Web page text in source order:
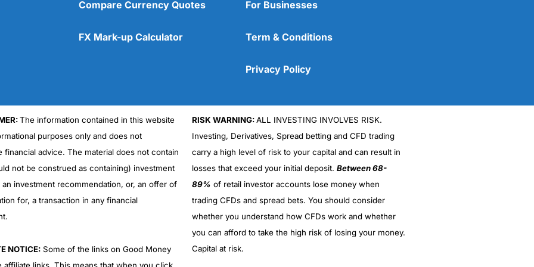
Compare Currency Quotes
FX Mark-up Calculator
For Businesses
Term & Conditions
Privacy Policy
The information contained in this website
purposes only and does not
financial advice. The material does not contain
not be construed as containing) investment
an investment recommendation, or, an offer of
for, a transaction in any financial
NOTICE:Some of the links on Good Money
RISK WARNING:ALL INVESTING INVOLVES RISK.
Investing, Derivatives, Spread betting and CFD trading
carry a high level of risk to your capital and can result in
losses that exceed your initial deposit. Between 68-
89% of retail investor accounts lose money when
trading CFDs and spread bets. You should consider
whether you understand how CFDs work and whether
you can afford to take the high risk of losing your money.
Capital at risk.